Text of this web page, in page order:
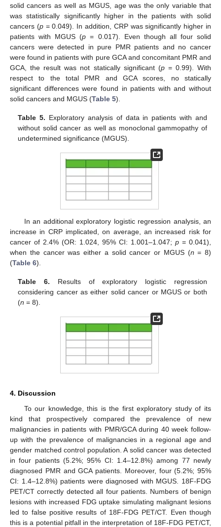
solid cancers as well as MGUS, age was the only variable that
was statistically significantly higher in the patients with solid
cancers (p= 0.049). In addition, CRP was significantly higher in
patients with MGUS (p = 0.017). Even though all four solid
cancers were detected in pure PMR patients and no cancer
were found in patients with pure GCA and concomitant PMR and
GCA, the result was not statically significant (p= 0.99). With
respect to the total PMR and GCA scores, no statically
significant differences were found in patients with and without
solid cancers and MGUS (Table 5).
Table 5. Exploratory analysis of data in patients with and
without solid cancer as well as monoclonal gammopathy of
undetermined significance (MGUS).
In an additional exploratory logistic regression analysis, an
increase in CRP implicated, on average, an increased risk for
cancer of 2.4% (OR: 1.024, 95% CI: 1.001–1.047; p = 0.041),
when the cancer was either a solid cancer or MGUS (n = 8)
(Table 6).
Table 6. Results of exploratory logistic regression
considering cancer as either solid cancer or MGUS or both
(n = 8).
4. Discussion
To our knowledge, this is the first exploratory study of its
kind that prospectively compared the prevalence of new
malignancies in patients with PMR/GCA during 40 week follow-
up with the prevalence of malignancies in a regional age and
gender matched control population. A solid cancer was detected
in four patients (5.2%; 95% CI: 1.4–12.8%) among 77 newly
diagnosed PMR and GCA patients. Moreover, four (5.2%; 95%
CI: 1.4–12.8%) patients were diagnosed with MGUS. 18F-FDG
PET/CT correctly detected all four patients. Numbers of benign
lesions with increased FDG uptake simulating malignant lesions
led to false positive results of 18F-FDG PET/CT. Even though
this is a potential pitfall in the interpretation of 18F-FDG PET/CT,
12. May
13. May
14. May
15. May
16. May
17. May
18. May
19. May
20. May
22. May
23. May
24. May
25. May
26. May
27. May
28. May
29. May
30. May
1. Jun
2. Jun
3. Jun
4. Jun
5. Jun
6. Jun
7. Jun
8. Jun
9. Jun
11. Jun
12. Jun
13. Jun
14. Jun
15. Jun
16. Jun
17. Jun
18. Jun
19. Jun
21. Jun
22. Jun
23. Jun
24. Jun
25. Jun
26. Jun
27. Jun
28. Jun
29. Jun
1. Jul
2. Jul
3. Jul
4. Jul
5. Jul
6. Jul
7. Jul
8. Jul
9. Jul
11. Jul
12. Jul
13. Jul
14. Jul
15. Jul
16. Jul
17. Jul
18. Jul
19. Jul
21. Jul
22. Jul
23. Jul
24. Jul
25. Jul
26. Jul
27. Jul
28. Jul
29. Jul
31. Jul
1. Aug
2. Aug
3. Aug
4. Aug
5. Aug
6. Aug
7. Aug
8. Aug